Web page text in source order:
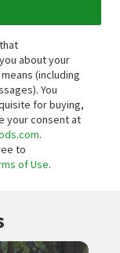
about your
(including
You
for buying,
your consent at
.
to
of Use.